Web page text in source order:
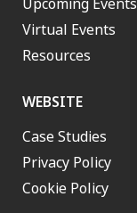
Virtual Events
Resources
WEBSITE
Case Studies
Privacy Policy
Cookie Policy